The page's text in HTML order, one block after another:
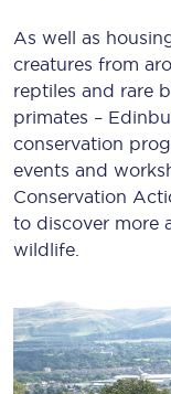
As well as
creatures from
reptiles and rare
primates –
conservation
events and
Conservation
to discover more
wildlife.